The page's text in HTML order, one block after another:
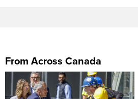
From Across Canada